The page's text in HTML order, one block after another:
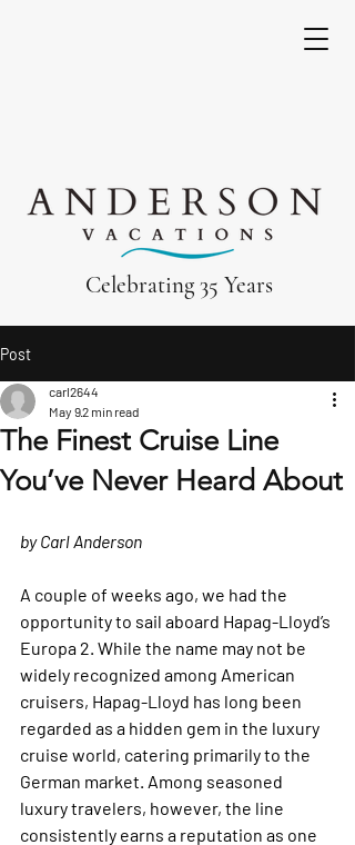
Celebrating 35 Years
Post
The Finest Cruise Line
You’ve Never Heard About
carl2644
May 92 min read
by Carl Anderson
A couple of weeks ago, we had the
opportunity to sail aboard Hapag-Lloyd’s
Europa 2. While the name may not be
widely recognized among American
cruisers, Hapag-Lloyd has long been
regarded as a hidden gem in the luxury
cruise world, catering primarily to the
German market. Among seasoned
luxury travelers, however, the line
consistently earns a reputation as one